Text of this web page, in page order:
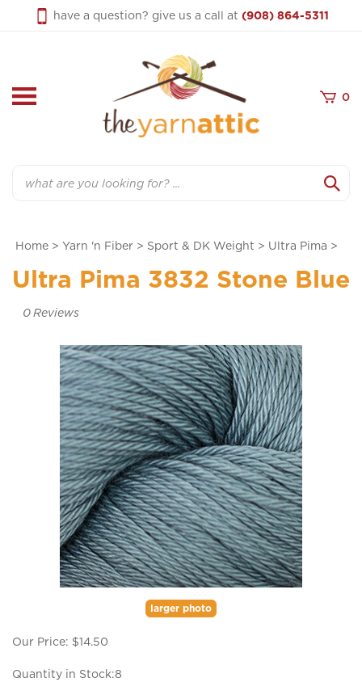
have a question? give us a call at (908) 864-5311
0
Home > Yarn 'n Fiber > Sport & DK Weight > Ultra Pima >
Ultra Pima 3832 Stone Blue
0Reviews
larger photo
Our Price: $14.50
Quantity in Stock:8